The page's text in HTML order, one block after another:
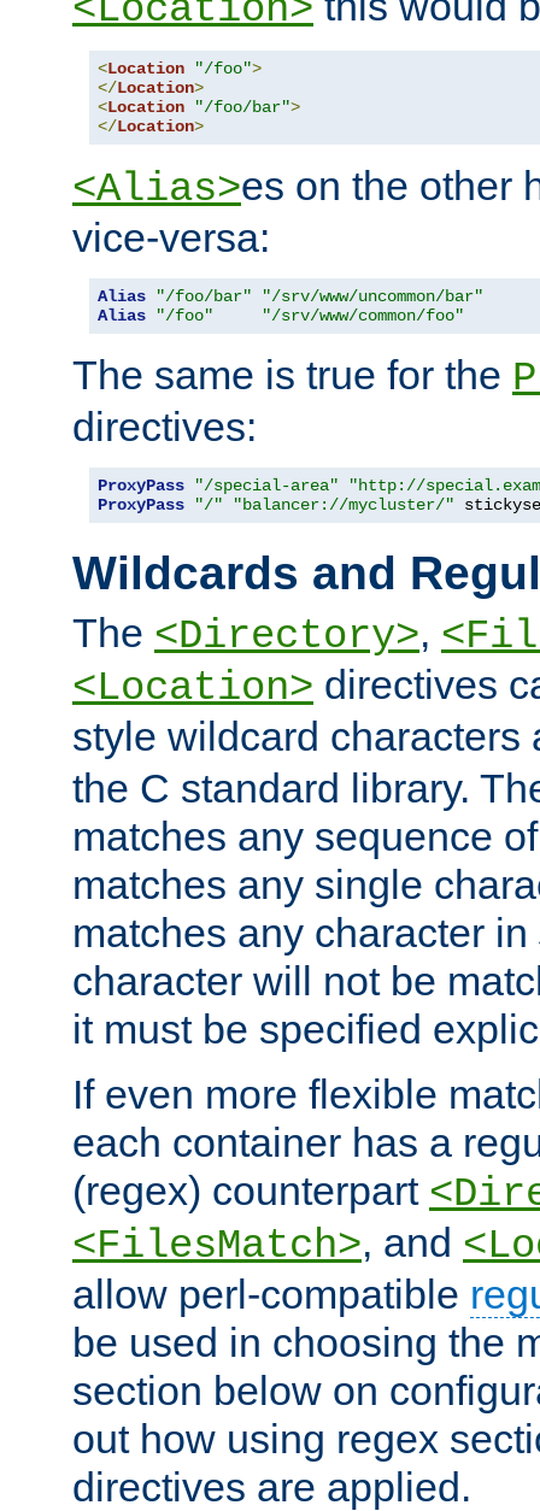
<Location>
<Location "/foo">
</Location>
<Location "/foo/bar">
</Location>
<Alias>es on the other
vice-versa:
Alias "/foo/bar"
"/srv/www/uncommon/bar"
Alias
"/foo" "/srv/www/common/foo"
The same is true for the
directives:
ProxyPass "/special-area"
"http://
ProxyPass
"/" "balancer://mycluster/"
Wildcards and
The <Directory>,
<Location> directives
style wildcard
the C standard library.
matches any sequence
matches any single
matches any character in
character will not be
it must be specified
If even more flexible
each container has a
(regex) counterpart
<FilesMatch>, and
allow perl-compatible
be used in choosing the
section below on
out how using regex
directives are applied.